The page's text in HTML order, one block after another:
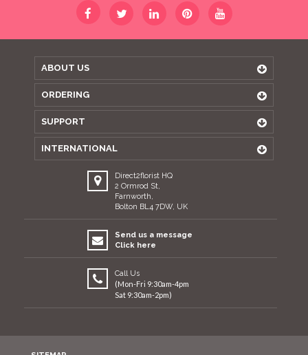
ABOUT US
ORDERING
SUPPORT
INTERNATIONAL
Direct2florist HQ
2 Ormrod St,
Farnworth,
Bolton BL4 7DW, UK
Send us a message
Click here
Call Us
(Mon-Fri 9:30am-4pm
Sat 9:30am-2pm)